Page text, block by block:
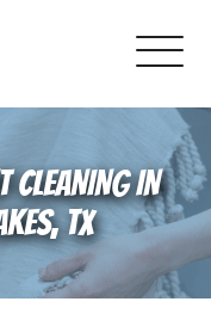
CLEANING IN
TX